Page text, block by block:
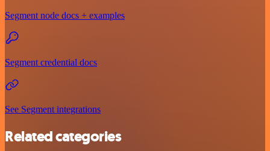
Segment node docs + examples
Segment credential docs
See Segment integrations
Related categories